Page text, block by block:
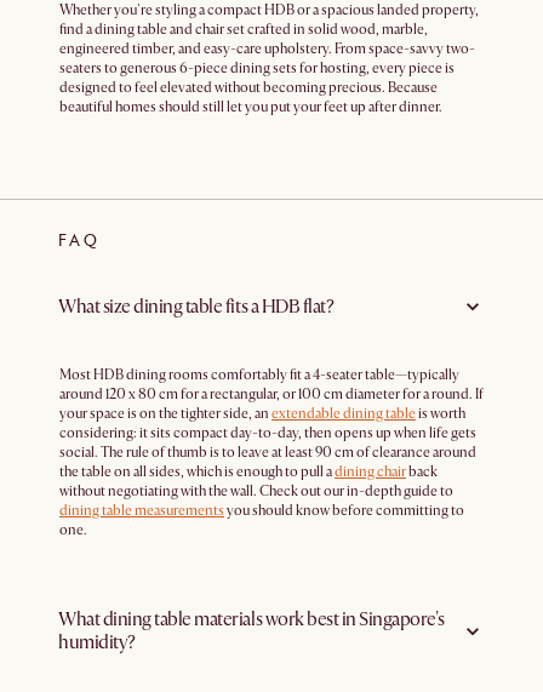
Whether you're styling a compact HDB or a spacious landed property,
find a dining table and chair set crafted in solid wood, marble,
engineered timber, and easy-care upholstery. From space-savvy two-
seaters to generous 6-piece dining sets for hosting, every piece is
designed to feel elevated without becoming precious. Because
beautiful homes should still let you put your feet up after dinner.
FAQ
What size dining table fits a HDB flat?
Most HDB dining rooms comfortably fit a 4-seater table—typically
around 120 x 80 cm for a rectangular, or 100 cm diameter for a round. If
your space is on the tighter side, an extendable dining tableis worth
considering: it sits compact day-to-day, then opens up when life gets
social. The rule of thumb is to leave at least 90 cm of clearance around
the table on all sides, which is enough to pull adining chairback
without negotiating with the wall. Check out our in-depth guide to
dining table measurements you should know before committing to
one.
What dining table materials work best in Singapore's
humidity?